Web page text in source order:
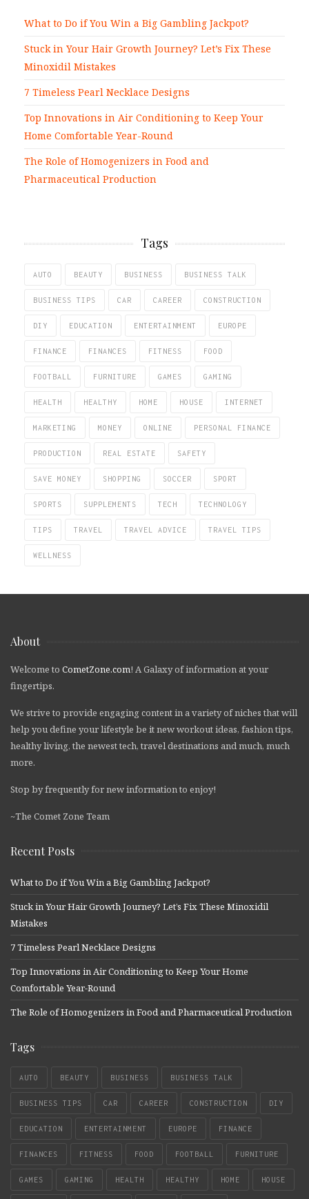
What to Do if You Win a Big Gambling Jackpot?
Stuck in Your Hair Growth Journey? Let’s Fix These
Minoxidil Mistakes
7 Timeless Pearl Necklace Designs
Top Innovations in Air Conditioning to Keep Your
Home Comfortable Year-Round
The Role of Homogenizers in Food and
Pharmaceutical Production
Tags
AUTO BEAUTY BUSINESS BUSINESS TALK
BUSINESS TIPS CAR CAREER CONSTRUCTION
DIY EDUCATION ENTERTAINMENT EUROPE
FINANCE FINANCES FITNESS FOOD
FOOTBALL FURNITURE GAMES GAMING
HEALTH HEALTHY HOME HOUSE INTERNET
MARKETING MONEY ONLINE PERSONAL FINANCE
PRODUCTION REAL ESTATE SAFETY
SAVE MONEY SHOPPING SOCCER SPORT
SPORTS SUPPLEMENTS TECH TECHNOLOGY
TIPS TRAVEL TRAVEL ADVICE TRAVEL TIPS
WELLNESS
About
Welcome to CometZone.com! A Galaxy of information at your
fingertips.
We strive to provide engaging content in a variety of niches that will
help you define your lifestyle be it new workout ideas, fashion tips,
healthy living, the newest tech, travel destinations and much, much
more.
Stop by frequently for new information to enjoy!
~The Comet Zone Team
Recent Posts
What to Do if You Win a Big Gambling Jackpot?
Stuck in Your Hair Growth Journey? Let’s Fix These Minoxidil
Mistakes
7 Timeless Pearl Necklace Designs
Top Innovations in Air Conditioning to Keep Your Home
Comfortable Year-Round
The Role of Homogenizers in Food and Pharmaceutical Production
Tags
AUTO BEAUTY BUSINESS BUSINESS TALK
BUSINESS TIPS CAR CAREER CONSTRUCTION DIY
EDUCATION ENTERTAINMENT EUROPE FINANCE
FINANCES FITNESS FOOD FOOTBALL FURNITURE
GAMES GAMING HEALTH HEALTHY HOME HOUSE